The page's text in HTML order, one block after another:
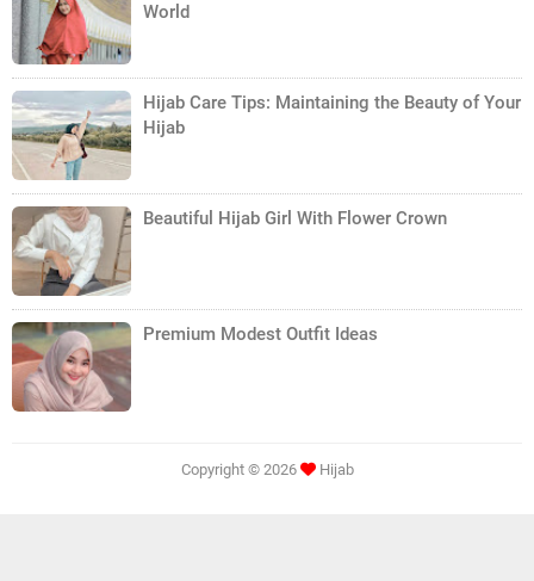
World
Hijab Care Tips: Maintaining the Beauty of Your
Hijab
Beautiful Hijab Girl With Flower Crown
Premium Modest Outfit Ideas
Copyright © 2026 Hijab